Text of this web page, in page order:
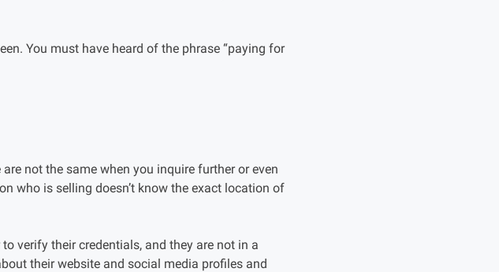
You must have heard of the phrase “paying for
not the same when you inquire further or even
who is selling doesn’t know the exact location of
verify their credentials, and they are not in a
their website and social media profiles and